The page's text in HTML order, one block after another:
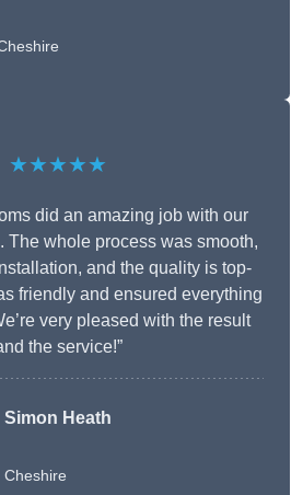
★★★★★
did an amazing job with our
The whole process was smooth,
and the quality is top-
friendly and ensured everything
very pleased with the result
the service!”
Simon Heath
Cheshire